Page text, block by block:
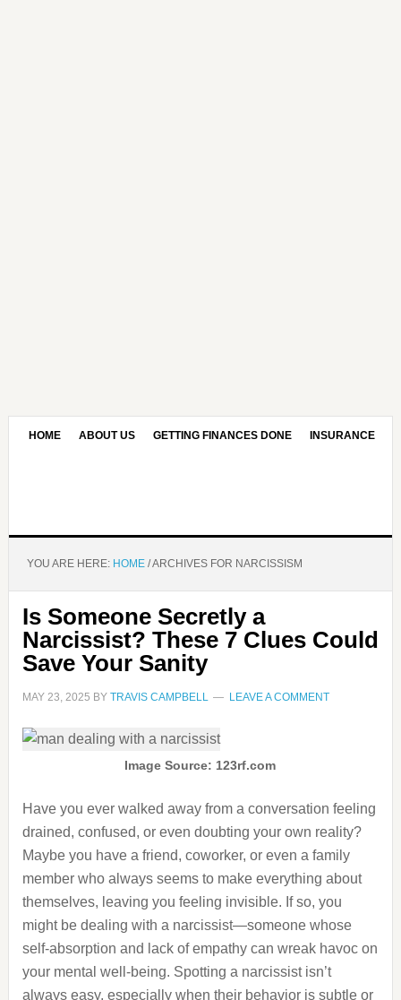
HOME ABOUT US GETTING FINANCES DONE INSURANCE
YOU ARE HERE: HOME /ARCHIVES FOR NARCISSISM
Is Someone Secretly a
Narcissist? These 7 Clues Could
Save Your Sanity
MAY 23, 2025 BY TRAVIS CAMPBELL LEAVE A COMMENT
Image Source: 123rf.com
Have you ever walked away from a conversation feeling
drained, confused, or even doubting your own reality?
Maybe you have a friend, coworker, or even a family
member who always seems to make everything about
themselves, leaving you feeling invisible. If so, you
might be dealing with a narcissist—someone whose
self-absorption and lack of empathy can wreak havoc on
your mental well-being. Spotting a narcissist isn’t
always easy, especially when their behavior is subtle or